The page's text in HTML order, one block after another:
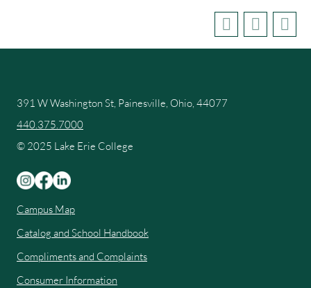
391 W Washington St, Painesville, Ohio, 44077
440.375.7000
© 2025 Lake Erie College
Campus Map
Catalog and School Handbook
Compliments and Complaints
Consumer Information